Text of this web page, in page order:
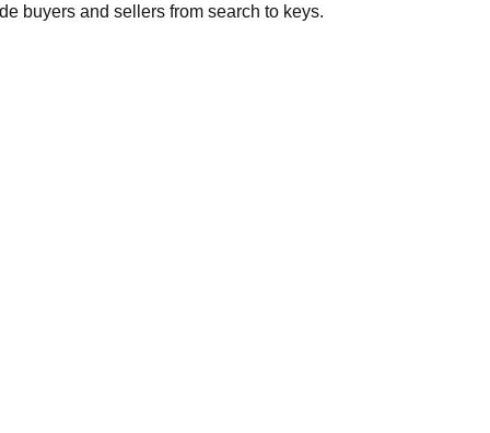
buyers and sellers from search to keys.